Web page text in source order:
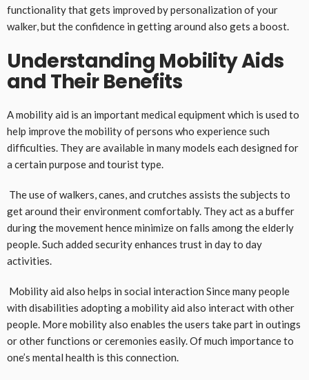
functionality that gets improved by personalization of your
walker, but the confidence in getting around also gets a boost.
Understanding Mobility Aids
and Their Benefits
A mobility aid is an important medical equipment which is used to
help improve the mobility of persons who experience such
difficulties. They are available in many models each designed for
a certain purpose and tourist type.
The use of walkers, canes, and crutches assists the subjects to
get around their environment comfortably. They act as a buffer
during the movement hence minimize on falls among the elderly
people. Such added security enhances trust in day to day
activities.
Mobility aid also helps in social interaction Since many people
with disabilities adopting a mobility aid also interact with other
people. More mobility also enables the users take part in outings
or other functions or ceremonies easily. Of much importance to
one’s mental health is this connection.